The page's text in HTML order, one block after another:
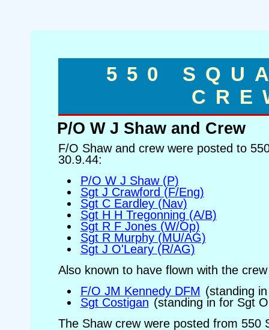
550
P/O W J Shaw and Crew
F/O Shaw and crew were posted to
30.9.44:
P/O W J Shaw (P)
Sgt J Crawford (F/Eng)
Sgt C Eardley (Nav)
Sgt H H Tregonning (A/B)
Sgt R F Jones (W/Op)
Sgt R Murphy (MU/AG)
Sgt J O'Leary (R/AG)
Also known to have flown with the
F/O JM Kennedy DFM (standing
Sgt Costigan (standing in for Sgt
The Shaw crew were posted from 550